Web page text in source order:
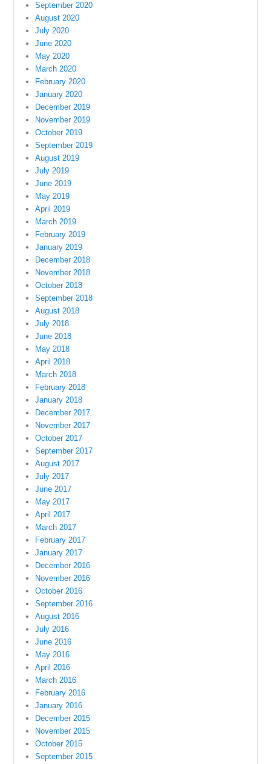
September 2020
August 2020
July 2020
June 2020
May 2020
March 2020
February 2020
January 2020
December 2019
November 2019
October 2019
September 2019
August 2019
July 2019
June 2019
May 2019
April 2019
March 2019
February 2019
January 2019
December 2018
November 2018
October 2018
September 2018
August 2018
July 2018
June 2018
May 2018
April 2018
March 2018
February 2018
January 2018
December 2017
November 2017
October 2017
September 2017
August 2017
July 2017
June 2017
May 2017
April 2017
March 2017
February 2017
January 2017
December 2016
November 2016
October 2016
September 2016
August 2016
July 2016
June 2016
May 2016
April 2016
March 2016
February 2016
January 2016
December 2015
November 2015
October 2015
September 2015